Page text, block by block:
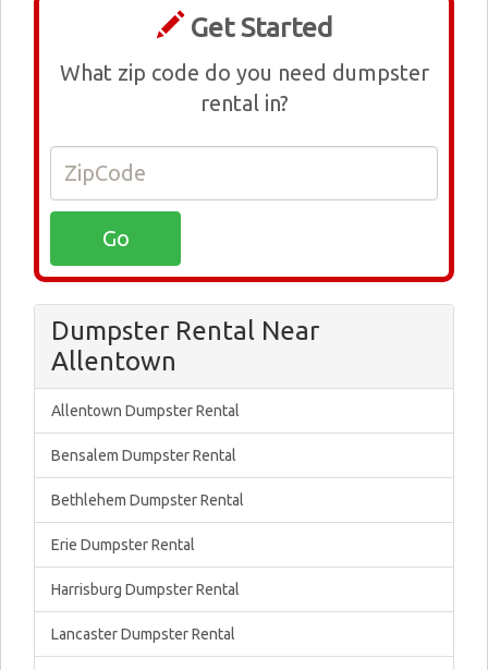
Get Started
What zip code do you need dumpster
rental in?
Dumpster Rental Near
Allentown
Allentown Dumpster Rental
Bensalem Dumpster Rental
Bethlehem Dumpster Rental
Erie Dumpster Rental
Harrisburg Dumpster Rental
Lancaster Dumpster Rental